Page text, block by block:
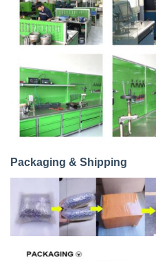
Packaging & Shipping